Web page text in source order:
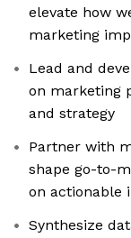
elevate how
marketing
Lead and
on marketing
and strategy
Partner with
shape go-to-
on actionable
Synthesize